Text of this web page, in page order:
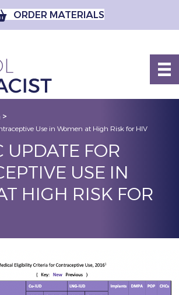
ORDER MATERIALS
>
Use in Women at High Risk for HIV
FOR
USE IN
HIGH RISK FOR